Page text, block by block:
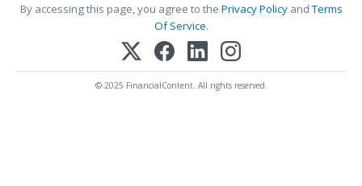
By accessing this page, you agree to the Privacy PolicyandTerms
Of Service.
© 2025 FinancialContent. All rights reserved.